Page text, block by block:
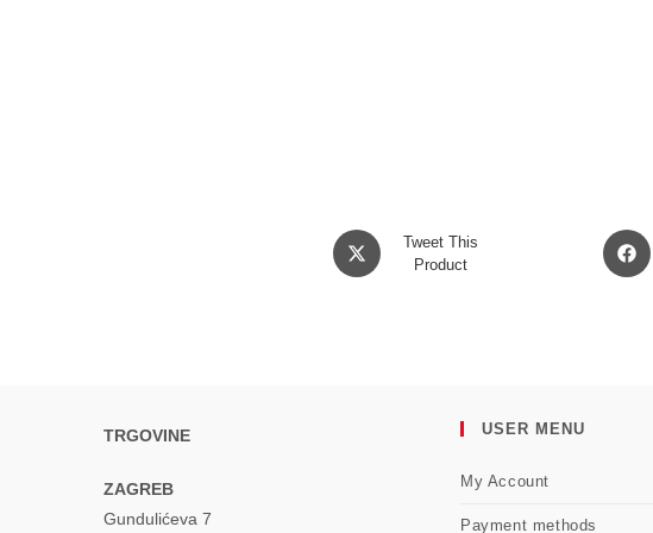
Opens
in
Tweet This
Product
Opens
in
TRGOVINE
ZAGREB
Gundulićeva 7
USER MENU
My Account
Payment methods